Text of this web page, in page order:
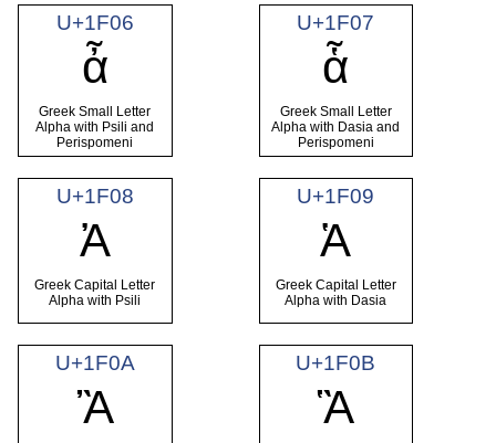
U+1F06
ἆ
Greek Small Letter
Alpha with Psili and
Perispomeni
U+1F07
ἇ
Greek Small Letter
Alpha with Dasia and
Perispomeni
U+1F08
Ἀ
Greek Capital Letter
Alpha with Psili
U+1F09
Ἁ
Greek Capital Letter
Alpha with Dasia
U+1F0A
Ἂ
U+1F0B
Ἃ